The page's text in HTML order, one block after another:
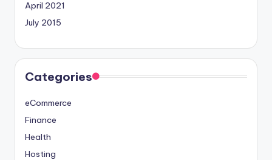
April 2021
July 2015
Categories
eCommerce
Finance
Health
Hosting